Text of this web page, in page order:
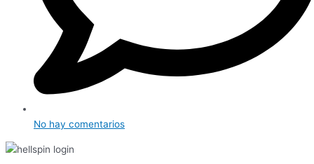
No hay comentarios